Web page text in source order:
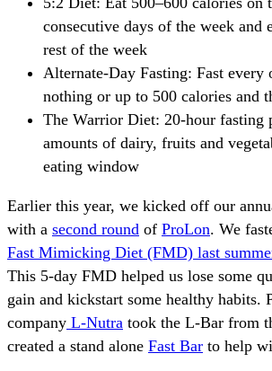
consecutive days of the week and
rest of the week
Alternate-Day Fasting: Fast every
nothing or up to 500 calories and
The Warrior Diet: 20-hour fasting
amounts of dairy, fruits and
eating window
Earlier this year, we kicked off our
with a second round of ProLon. We
Fast Mimicking Diet (FMD) last
This 5-day FMD helped us lose some
gain and kickstart some healthy habits.
company L-Nutra took the L-Bar from
created a stand alone Fast Bar to help